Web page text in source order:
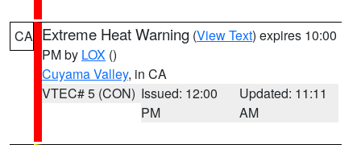
CA Extreme Heat Warning (View Text) expires 10:00
PM by LOX ()
Cuyama Valley, in CA
VTEC# 5 (CON) Issued: 12:00
PM
Updated: 11:11
AM